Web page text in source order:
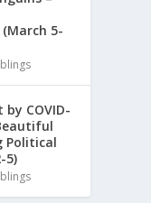
5-
by COVID-
Political
5)